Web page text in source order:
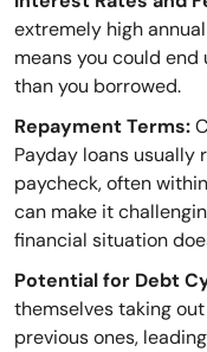
extremely high
means you could
than you borrowed.
Repayment Terms:
Payday loans
paycheck, often
can make it
financial situation
Potential for Debt
themselves taking
previous ones,